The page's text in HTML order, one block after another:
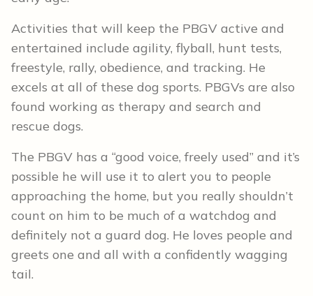
Activities that will keep the PBGV active and
entertained include agility, flyball, hunt tests,
freestyle, rally, obedience, and tracking. He
excels at all of these dog sports. PBGVs are also
found working as therapy and search and
rescue dogs.
The PBGV has a “good voice, freely used” and it’s
possible he will use it to alert you to people
approaching the home, but you really shouldn’t
count on him to be much of a watchdog and
definitely not a guard dog. He loves people and
greets one and all with a confidently wagging
tail.